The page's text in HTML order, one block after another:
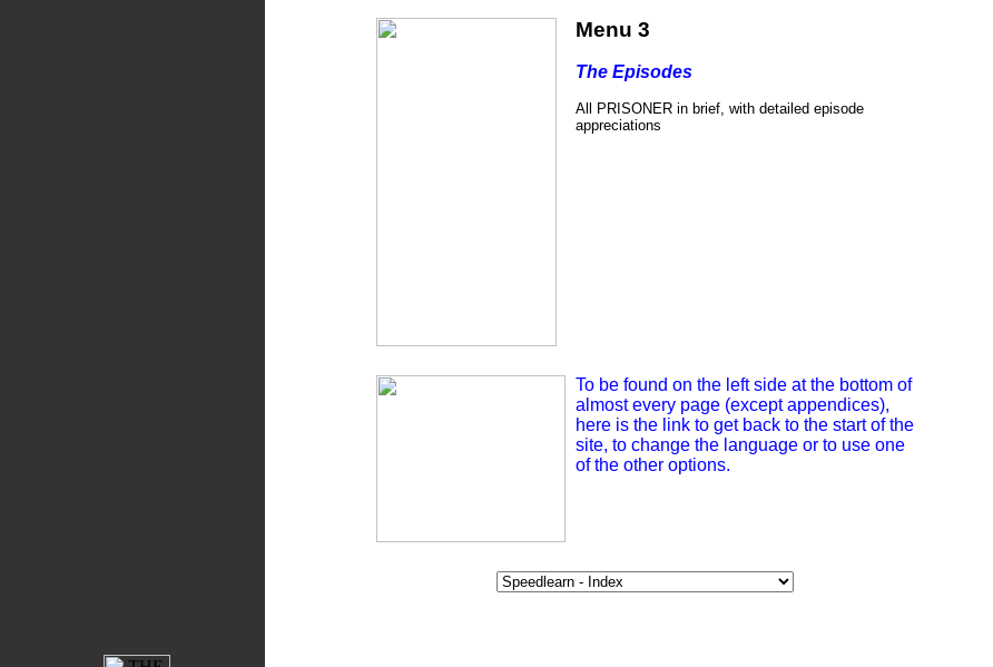
Menu 3
The Episodes
All PRISONER in brief, with detailed episode
appreciations
To be found on the left side at the bottom of
almost every page (except appendices),
here is the link to get back to the start of the
site, to change the language or to use one
of the other options.